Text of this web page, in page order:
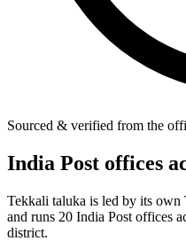
Sourced & verified from the
India Post offices
Tekkali taluka is led by its
and runs 20 India Post offices
district.